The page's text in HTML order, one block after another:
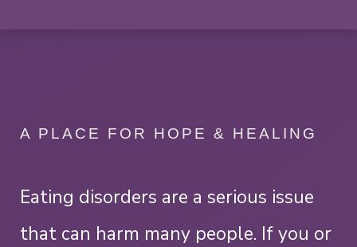
A PLACE FOR HOPE & HEALING
Eating disorders are a serious issue
that can harm many people. If you or